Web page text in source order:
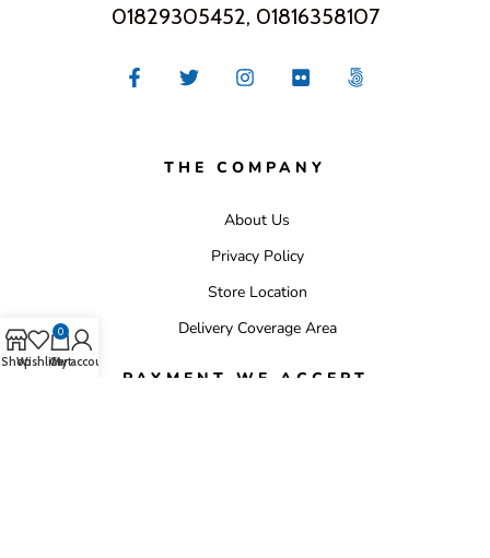
01829305452, 01816358107
THE COMPANY
About Us
Privacy Policy
Store Location
Delivery Coverage Area
PAYMENT WE ACCEPT
ShopWishlist
0
Cart
My account